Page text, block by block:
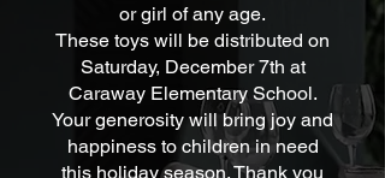
or girl of any age.
These toys will be distributed on
Saturday, December 7th at
Caraway Elementary School.
Your generosity will bring joy and
happiness to children in need
this holiday season. Thank you